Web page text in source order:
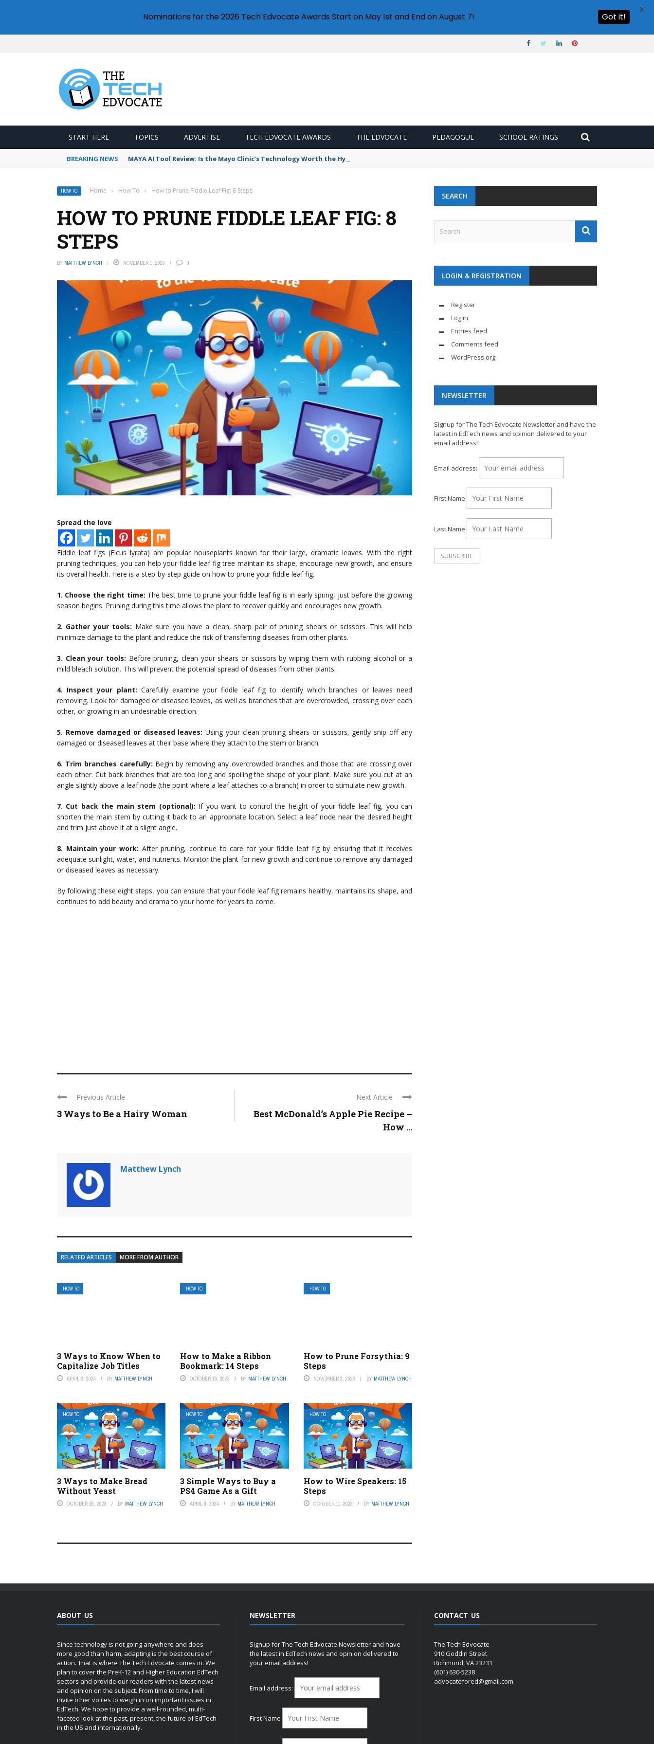
START HERE TOPICS ADVERTISE TECH EDVOCATE AWARDS THE EDVOCATE PEDAGOGUE SCHOOL RATINGS
BREAKING NEWS MAYA AI Tool Review: Is the Mayo Clinic’s Technology Worth the Hype?
HOW TO Home › How To › How to Prune Fiddle Leaf Fig: 8 Steps
HOW TO PRUNE FIDDLE LEAF FIG: 8
STEPS
BY MATTHEW LYNCH NOVEMBER 1, 2023 0
Spread the love
Fiddle leaf figs (Ficus lyrata) are popular houseplants known for their large, dramatic leaves. With the right
pruning techniques, you can help your fiddle leaf fig tree maintain its shape, encourage new growth, and ensure
its overall health. Here is a step-by-step guide on how to prune your fiddle leaf fig.
1. Choose the right time: The best time to prune your fiddle leaf fig is in early spring, just before the growing
season begins. Pruning during this time allows the plant to recover quickly and encourages new growth.
2. Gather your tools: Make sure you have a clean, sharp pair of pruning shears or scissors. This will help
minimize damage to the plant and reduce the risk of transferring diseases from other plants.
3. Clean your tools: Before pruning, clean your shears or scissors by wiping them with rubbing alcohol or a
mild bleach solution. This will prevent the potential spread of diseases from other plants.
4. Inspect your plant: Carefully examine your fiddle leaf fig to identify which branches or leaves need
removing. Look for damaged or diseased leaves, as well as branches that are overcrowded, crossing over each
other, or growing in an undesirable direction.
5. Remove damaged or diseased leaves: Using your clean pruning shears or scissors, gently snip off any
damaged or diseased leaves at their base where they attach to the stem or branch.
6. Trim branches carefully: Begin by removing any overcrowded branches and those that are crossing over
each other. Cut back branches that are too long and spoiling the shape of your plant. Make sure you cut at an
angle slightly above a leaf node (the point where a leaf attaches to a branch) in order to stimulate new growth.
7. Cut back the main stem (optional): If you want to control the height of your fiddle leaf fig, you can
shorten the main stem by cutting it back to an appropriate location. Select a leaf node near the desired height
and trim just above it at a slight angle.
8. Maintain your work: After pruning, continue to care for your fiddle leaf fig by ensuring that it receives
adequate sunlight, water, and nutrients. Monitor the plant for new growth and continue to remove any damaged
or diseased leaves as necessary.
By following these eight steps, you can ensure that your fiddle leaf fig remains healthy, maintains its shape, and
continues to add beauty and drama to your home for years to come.
Previous Article
3 Ways to Be a Hairy Woman
Next Article
Best McDonald’s Apple Pie Recipe –
How ...
Matthew Lynch
RELATED ARTICLES MORE FROM AUTHOR
HOW TO
3 Ways to Know When to
Capitalize Job Titles
APRIL 3, 2024 BY MATTHEW LYNCH
HOW TO
How to Make a Ribbon
Bookmark: 14 Steps
OCTOBER 19, 2023 BY MATTHEW LYNCH
HOW TO
How to Prune Forsythia: 9
Steps
NOVEMBER 2, 2023 BY MATTHEW LYNCH
HOW TO
3 Ways to Make Bread
Without Yeast
OCTOBER 16, 2023 BY MATTHEW LYNCH
HOW TO
3 Simple Ways to Buy a
PS4 Game As a Gift
APRIL 8, 2024 BY MATTHEW LYNCH
HOW TO
How to Wire Speakers: 15
Steps
OCTOBER 11, 2023 BY MATTHEW LYNCH
SEARCH
LOGIN & REGISTRATION
Register
Log in
Entries feed
Comments feed
WordPress.org
NEWSLETTER
Signup for The Tech Edvocate Newsletter and have the
latest in EdTech news and opinion delivered to your
email address!
Email address:
First Name
Last Name
ABOUT US
Since technology is not going anywhere and does
more good than harm, adapting is the best course of
action. That is where The Tech Edvocate comes in. We
plan to cover the PreK-12 and Higher Education EdTech
sectors and provide our readers with the latest news
and opinion on the subject. From time to time, I will
invite other voices to weigh in on important issues in
EdTech. We hope to provide a well-rounded, multi-
faceted look at the past, present, the future of EdTech
in the US and internationally.
NEWSLETTER
Signup for The Tech Edvocate Newsletter and have
the latest in EdTech news and opinion delivered to
your email address!
Email address:
First Name
CONTACT US
The Tech Edvocate
910 Goddin Street
Richmond, VA 23231
(601) 630-5238
advocatefored@gmail.com
Nominations for the 2026 Tech Edvocate Awards Start on May 1st and End on August 7! Got it!
X